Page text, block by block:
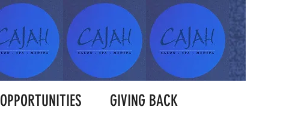
OPPORTUNITIES GIVING BACK